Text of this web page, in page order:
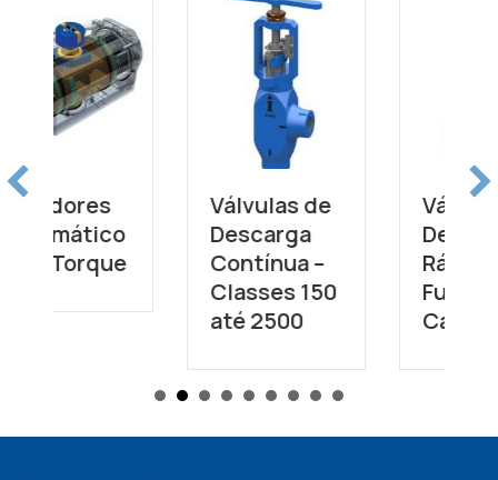
Válvulas de
Descarga
Contínua –
até 2500
Válvulas de
Descarga
Rápida de
Fundo de
Caldeira